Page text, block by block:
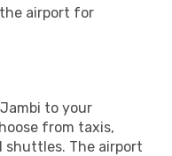
airport for
to your
from taxis,
shuttles. The airport